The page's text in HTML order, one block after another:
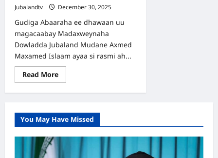
Jubalandtv December 30, 2025
Gudiga Abaaraha ee dhawaan uu
magacaabay Madaxweynaha
Dowladda Jubaland Mudane Axmed
Maxamed Islaam ayaa si rasmi ah...
Read MoreRead
more
Gudiga
Oo
Bilaabay
Howlgal
Biyo-
Ballaaran
You May Have Missed